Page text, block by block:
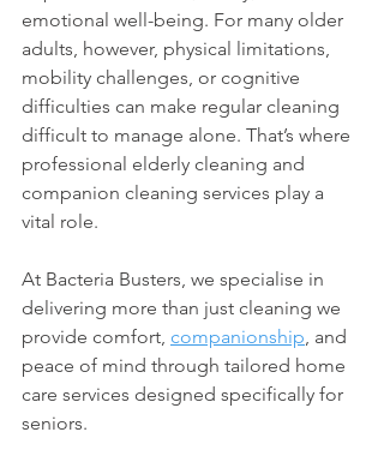
emotional well-being. For many older
adults, however, physical limitations,
mobility challenges, or cognitive
difficulties can make regular cleaning
difficult to manage alone. That’s where
professional elderly cleaning and
companion cleaning services play a
vital role.
At Bacteria Busters, we specialise in
delivering more than just cleaning we
provide comfort, companionship, and
peace of mind through tailored home
care services designed specifically for
seniors.